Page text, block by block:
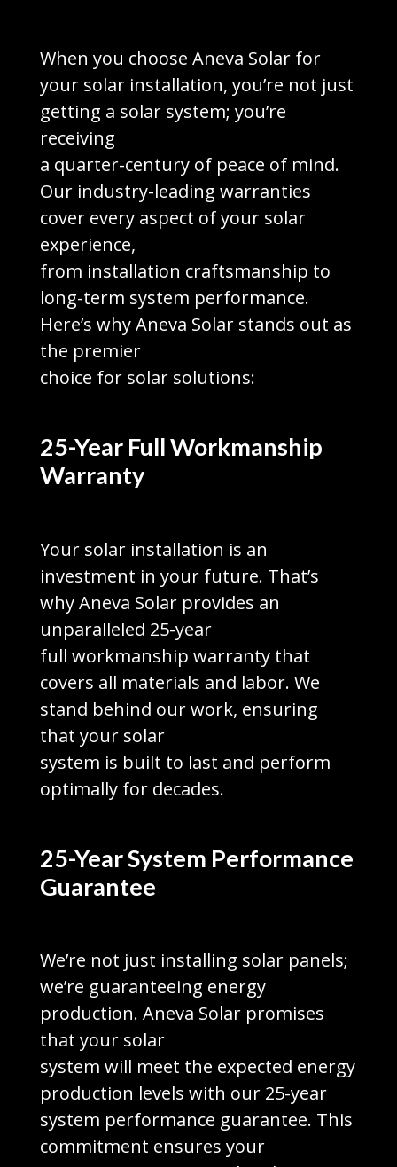
When you choose Aneva Solar for
your solar installation, you’re not just
getting a solar system; you’re
receiving
a quarter-century of peace of mind.
Our industry-leading warranties
cover every aspect of your solar
experience,
from installation craftsmanship to
long-term system performance.
Here’s why Aneva Solar stands out as
the premier
choice for solar solutions:
25-Year Full Workmanship
Warranty
Your solar installation is an
investment in your future. That’s
why Aneva Solar provides an
unparalleled 25-year
full workmanship warranty that
covers all materials and labor. We
stand behind our work, ensuring
that your solar
system is built to last and perform
optimally for decades.
25-Year System Performance
Guarantee
We’re not just installing solar panels;
we’re guaranteeing energy
production. Aneva Solar promises
that your solar
system will meet the expected energy
production levels with our 25-year
system performance guarantee. This
commitment ensures your